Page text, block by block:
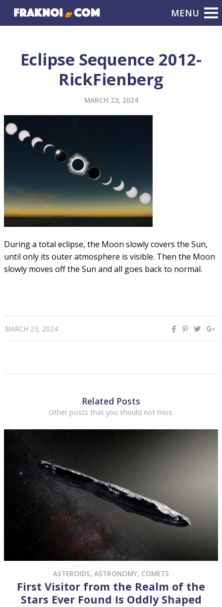
Eclipse Sequence 2012-
RickFienberg
MARCH 23, 2024
During a total eclipse, the Moon slowly covers the Sun,
until only its outer atmosphere is visible. Then the Moon
slowly moves off the Sun and all goes back to normal.
MARCH 23, 2024
Related Posts
Other posts that you should not miss.
ASTEROIDS, ASTRONOMY, COMETS
First Visitor from the Realm of the
Stars Ever Found Is Oddly Shaped